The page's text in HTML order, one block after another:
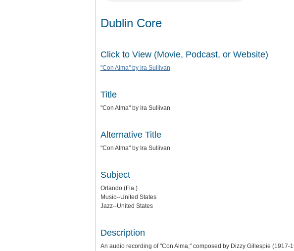
Dublin Core
Click to View (Movie, Podcast, or Website)
"Con Alma" by Ira Sullivan
Title
"Con Alma" by Ira Sullivan
Alternative Title
"Con Alma" by Ira Sullivan
Subject
Orlando (Fla.)
Music--United States
Jazz--United States
Description
An audio recording of "Con Alma," composed by Dizzy Gillespie